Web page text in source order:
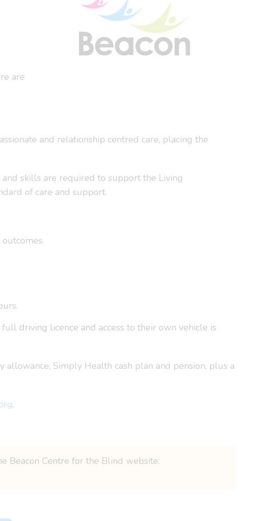
are
and relationship centred care, placing the
skills are required to support the Living
of care and support.
driving licence and access to their own vehicle is
Simply Health cash plan and pension, plus a
.
Beacon Centre for the Blind website: